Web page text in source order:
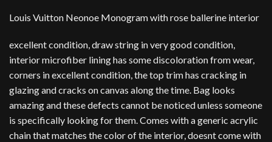
Louis Vuitton Neonoe Monogram with rose ballerine interior
excellent condition, draw string in very good condition,
interior microfiber lining has some discoloration from wear,
corners in excellent condition, the top trim has cracking in
glazing and cracks on canvas along the time. Bag looks
amazing and these defects cannot be noticed unless someone
is specifically looking for them. Comes with a generic acrylic
chain that matches the color of the interior, doesnt come with